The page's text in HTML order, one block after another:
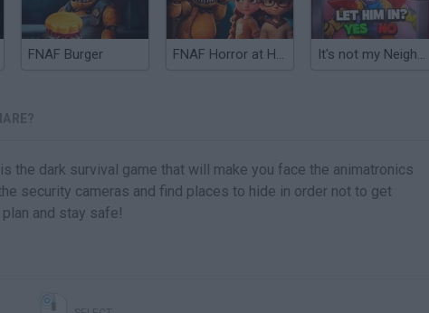
FNAF Burger FNAF Horror at Home It's not my Neighbor: FNAF!
the dark survival game that will make you face the animatronics
security cameras and find places to hide in order not to get
and stay safe!